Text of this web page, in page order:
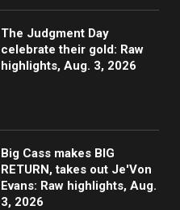
The Judgment Day
celebrate their gold: Raw
highlights, Aug. 3, 2026
Big Cass makes BIG
RETURN, takes out Je'Von
Evans: Raw highlights, Aug.
3, 2026